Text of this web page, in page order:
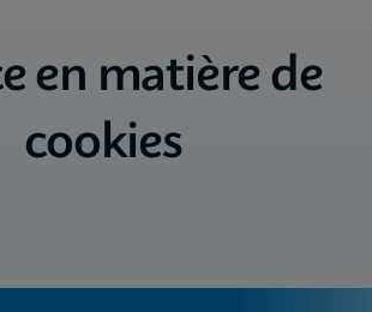
en matière de
cookies